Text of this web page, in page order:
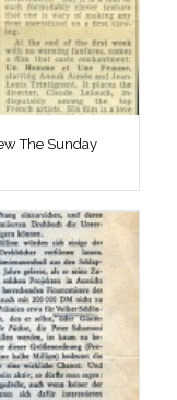
The Sunday